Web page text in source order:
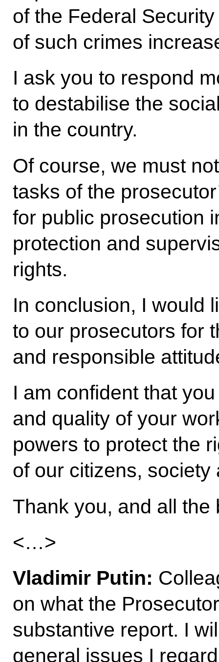
of the Federal
of such crimes
I ask you to respond
to destabilise the
in the country.
Of course, we must
tasks of the
for public prosecution
protection and
rights.
In conclusion, I would
to our prosecutors for
and responsible
I am confident that
and quality of your
powers to protect the
of our citizens, society
Thank you, and all the
<…>
Vladimir Putin:
on what the
substantive report. I
general issues I